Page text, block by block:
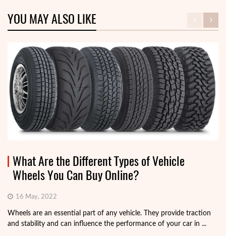
YOU MAY ALSO LIKE
What Are the Different Types of Vehicle
Wheels You Can Buy Online?
16 May, 2022
Wheels are an essential part of any vehicle. They provide traction
and stability and can influence the performance of your car in ...